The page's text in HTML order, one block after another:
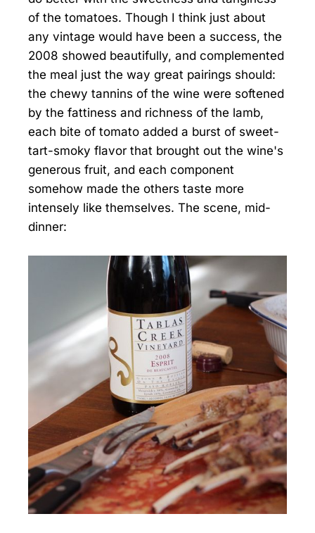
of the tomatoes. Though I think just about
any vintage would have been a success, the
2008 showed beautifully, and complemented
the meal just the way great pairings should:
the chewy tannins of the wine were softened
by the fattiness and richness of the lamb,
each bite of tomato added a burst of sweet-
tart-smoky flavor that brought out the wine's
generous fruit, and each component
somehow made the others taste more
intensely like themselves. The scene, mid-
dinner: